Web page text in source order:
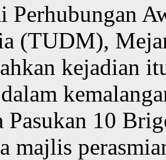
Perhubungan
(TUDM),
kejadian
Pasukan 10
majlis